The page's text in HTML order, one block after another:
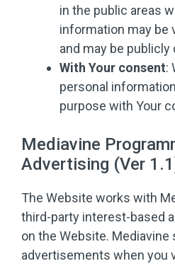
in the public areas
information may be
and may be
With Your consent:
personal
purpose with Your
Mediavine
Advertising (Ver
The Website works with
third-party interest-based
on the Website.
advertisements when you